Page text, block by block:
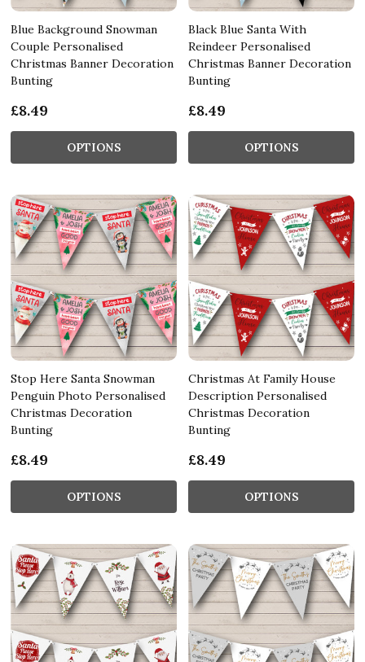
Blue Background Snowman
Couple Personalised
Christmas Banner Decoration
Bunting
£8.49
OPTIONS
Black Blue Santa With
Reindeer Personalised
Christmas Banner Decoration
Bunting
£8.49
OPTIONS
Stop Here Santa Snowman
Penguin Photo Personalised
Christmas Decoration
Bunting
£8.49
OPTIONS
Christmas At Family House
Description Personalised
Christmas Decoration
Bunting
£8.49
OPTIONS